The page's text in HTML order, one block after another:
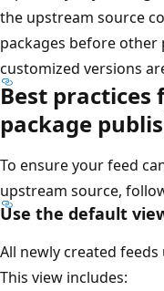
the upstream source
packages before other
customized versions
Best practices
package
To ensure your feed
upstream source,
Use the default
All newly created feeds
This view includes: